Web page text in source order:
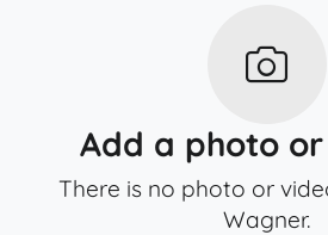
Add a photo
There is no photo or
Wagner.